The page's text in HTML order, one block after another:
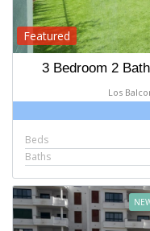
Featured
3 Bedroom 2
Los
Beds
Baths